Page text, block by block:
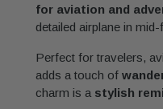
for aviation and
detailed airplane in
Perfect for travelers,
adds a touch of
charm is a stylish